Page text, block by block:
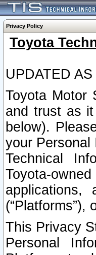
Privacy Policy
Toyota
UPDATED
Toyota Motor
and trust as
below).
your Personal
Technical
Toyota-
(“Platforms”),
This Privacy
Personal